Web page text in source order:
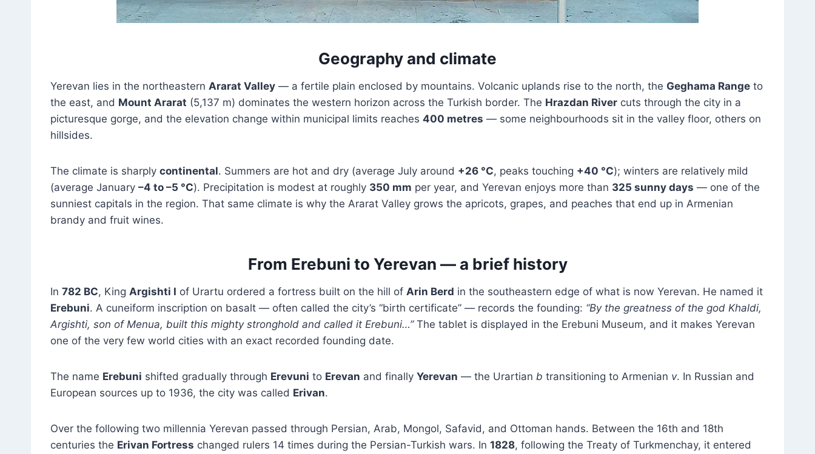
Geography and climate
Yerevan lies in the northeastern Ararat Valley — a fertile plain enclosed by mountains. Volcanic uplands rise to the north, the Geghama Range to
the east, and Mount Ararat (5,137 m) dominates the western horizon across the Turkish border. The Hrazdan River cuts through the city in a
picturesque gorge, and the elevation change within municipal limits reaches 400 metres — some neighbourhoods sit in the valley floor, others on
hillsides.
The climate is sharply continental. Summers are hot and dry (average July around +26 °C, peaks touching +40 °C); winters are relatively mild
(average January –4 to –5 °C). Precipitation is modest at roughly 350 mm per year, and Yerevan enjoys more than 325 sunny days — one of the
sunniest capitals in the region. That same climate is why the Ararat Valley grows the apricots, grapes, and peaches that end up in Armenian
brandy and fruit wines.
From Erebuni to Yerevan — a brief history
In 782 BC, King Argishti I of Urartu ordered a fortress built on the hill of Arin Berd in the southeastern edge of what is now Yerevan. He named it
Erebuni. A cuneiform inscription on basalt — often called the city’s “birth certificate” — records the founding: “By the greatness of the god Khaldi,
Argishti, son of Menua, built this mighty stronghold and called it Erebuni…”The tablet is displayed in the Erebuni Museum, and it makes Yerevan
one of the very few world cities with an exact recorded founding date.
The name Erebuni shifted gradually through Erevuni to Erevan and finally Yerevan — the Urartian b transitioning to Armenian v. In Russian and
European sources up to 1936, the city was called Erivan.
Over the following two millennia Yerevan passed through Persian, Arab, Mongol, Safavid, and Ottoman hands. Between the 16th and 18th
centuries the Erivan Fortress changed rulers 14 times during the Persian-Turkish wars. In 1828, following the Treaty of Turkmenchay, it entered